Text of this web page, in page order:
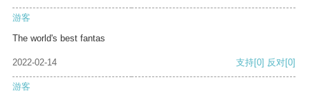
游客
The world's best fantas
2022-02-14 支持[0] 反对[0]
游客